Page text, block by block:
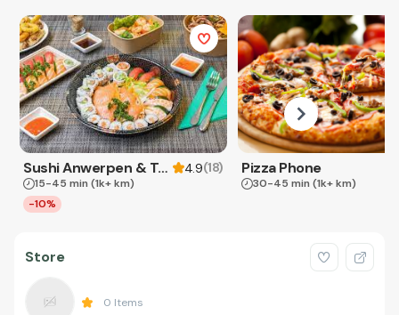
Sushi Anwerpen & Takeaway 4.9(18)
15-45 min (1k+ km)
-10%
Pizza Phone
30-45 min (1k+ km)
Store
0 Items